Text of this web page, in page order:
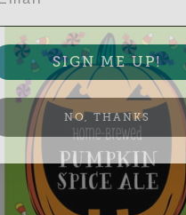
SIGN ME UP!
NO, THANKS